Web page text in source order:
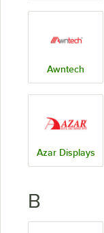
Awntech
Azar Displays
B